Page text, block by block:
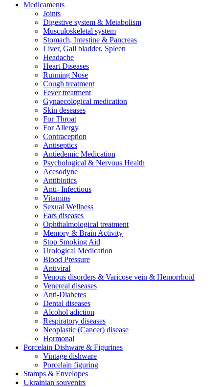
Medicaments
Joints
Digestive system & Metabolism
Musculoskeletal system
Stomach, Intestine & Pancreas
Liver, Gall bladder, Spleen
Headache
Heart Diseases
Running Nose
Cough treatment
Fever treatment
Gynaecological medication
Skin deseases
For Throat
For Allergy
Contraception
Antiseptics
Antiedemic Medication
Psychological & Nervous Health
Acesodyne
Antibiotics
Anti- Infectious
Vitamins
Sexual Wellness
Ears diseases
Ophthalmological treatment
Memory & Brain Activity
Stop Smoking Aid
Urological Medication
Blood Pressure
Antiviral
Venous disorders & Varicose vein & Hemorrhoid
Venereal diseases
Anti-Diabetes
Dental diseases
Alcohol adiction
Respiratory diseases
Neoplastic (Cancer) disease
Hormonal
Porcelain Dishware & Figurines
Vintage dishware
Porcelain figuring
Stamps & Envelopes
Ukrainian souvenirs